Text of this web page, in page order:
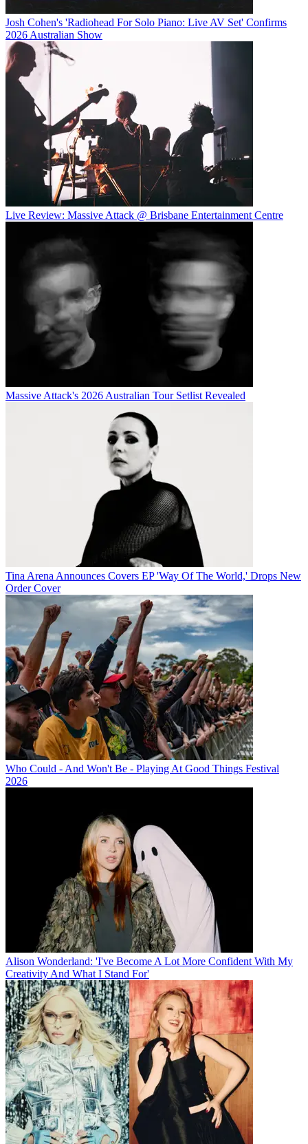
Josh Cohen's 'Radiohead For Solo Piano: Live AV Set' Confirms
2026 Australian Show
Live Review: Massive Attack @ Brisbane Entertainment Centre
Massive Attack's 2026 Australian Tour Setlist Revealed
Tina Arena Announces Covers EP 'Way Of The World,' Drops New
Order Cover
Who Could - And Won't Be - Playing At Good Things Festival
2026
Alison Wonderland: 'I've Become A Lot More Confident With My
Creativity And What I Stand For'